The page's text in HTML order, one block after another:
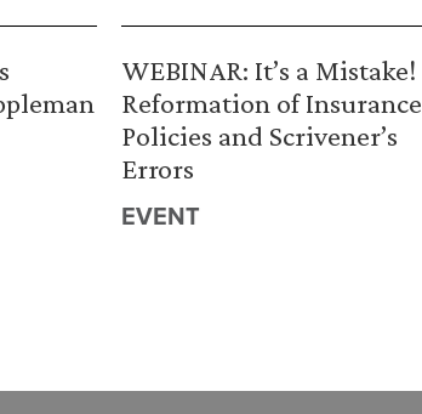
WEBINAR: It’s a Mistake!
Reformation of Insurance
Policies and Scrivener’s
Errors
EVENT